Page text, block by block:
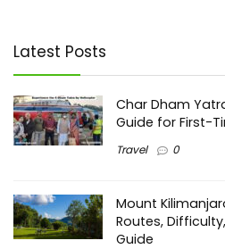
Latest Posts
Char Dham
Guide for First-
Travel 0
Mount
Routes,
Guide